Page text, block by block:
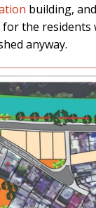
building,
the residents
anyway.